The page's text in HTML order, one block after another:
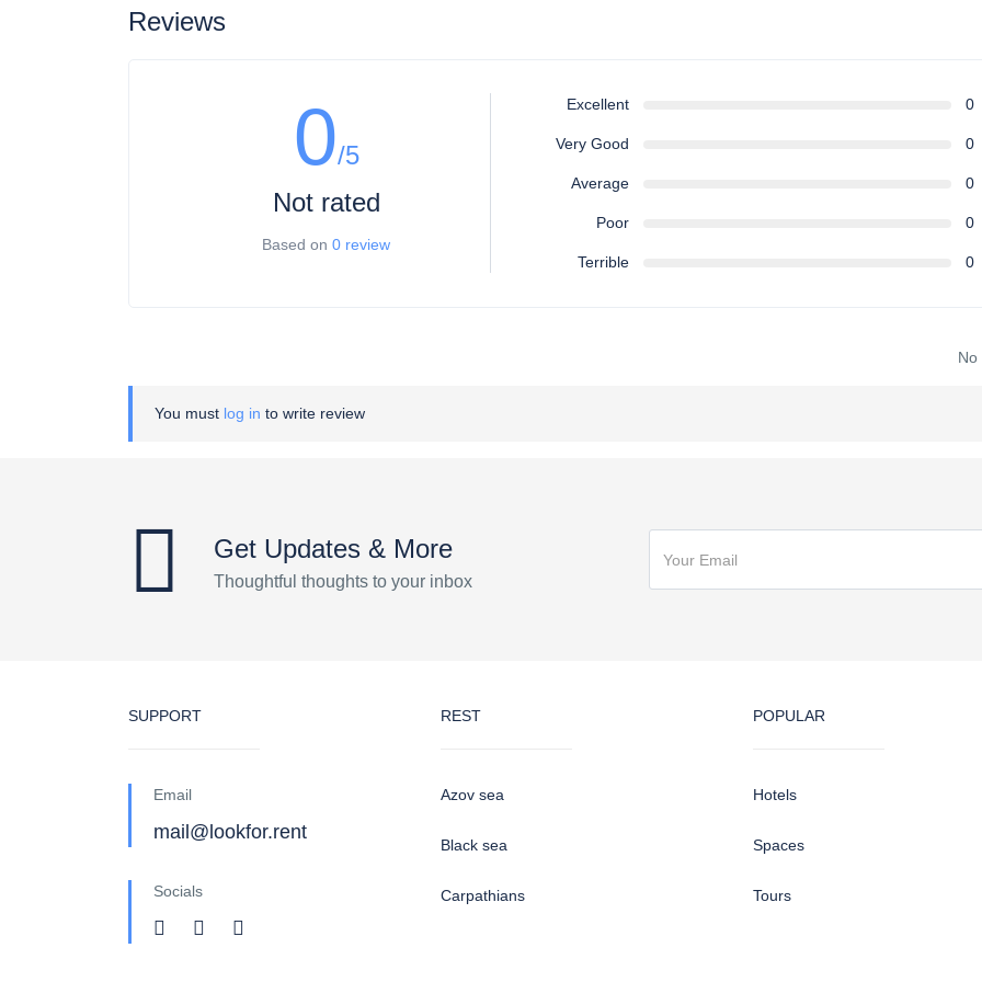
Reviews
0/5
Not rated
Based on0 review
Excellent 0
Very Good 0
Average 0
Poor 0
Terrible 0
No
You must log in to write review
Get Updates & More
Thoughtful thoughts to your inbox
SUPPORT
Email
mail@lookfor.rent
Socials
REST
Azov sea
Black sea
Carpathians
POPULAR
Hotels
Spaces
Tours